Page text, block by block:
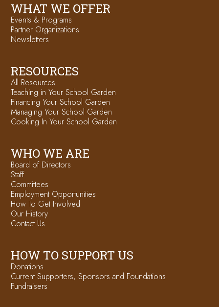
WHAT WE OFFER
Events & Programs
Partner Organizations
Newsletters
RESOURCES
All Resources
Teaching in Your School Garden
Financing Your School Garden
Managing Your School Garden
Cooking In Your School Garden
WHO WE ARE
Board of Directors
Staff
Committees
Employment Opportunities
How To Get Involved
Our History
Contact Us
HOW TO SUPPORT US
Donations
Current Supporters, Sponsors and Foundations
Fundraisers